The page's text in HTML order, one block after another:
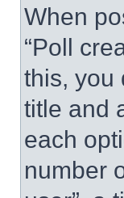
When
“Poll
this, you
title and
each
number